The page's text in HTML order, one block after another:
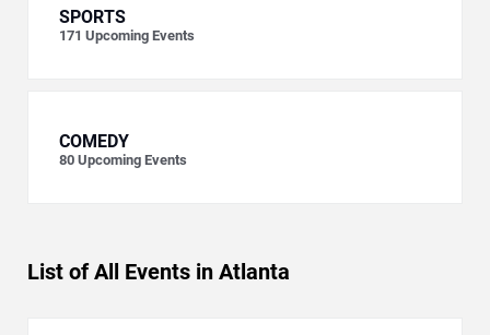
SPORTS
171 Upcoming Events
COMEDY
80 Upcoming Events
List of All Events in Atlanta